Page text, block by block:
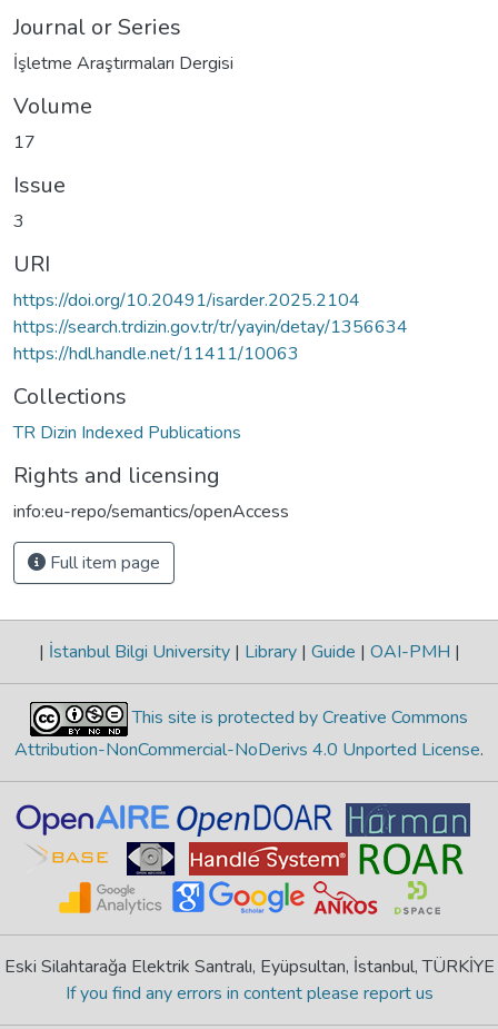
Journal or Series
İşletme Araştırmaları Dergisi
Volume
17
Issue
3
URI
https://doi.org/10.20491/isarder.2025.2104
https://search.trdizin.gov.tr/tr/yayin/detay/1356634
https://hdl.handle.net/11411/10063
Collections
TR Dizin Indexed Publications
Rights and licensing
info:eu-repo/semantics/openAccess
Full item page
| İstanbul Bilgi University | Library | Guide | OAI-PMH |
This site is protected by Creative Commons
Attribution-NonCommercial-NoDerivs 4.0 Unported License.
Eski Silahtarağa Elektrik Santralı, Eyüpsultan, İstanbul, TÜRKİYE
If you find any errors in content please report us